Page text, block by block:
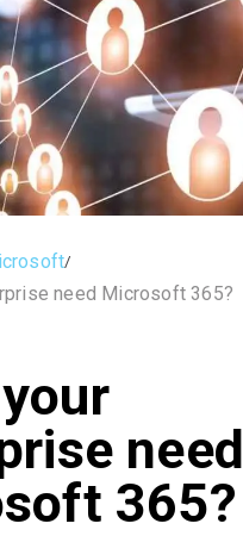
need Microsoft 365?
need
365?